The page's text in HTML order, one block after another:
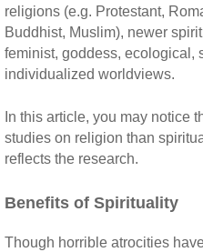
religions (e.g. Protestant,
Buddhist, Muslim), newer
feminist, goddess, ecological,
individualized worldviews.
In this article, you may notice
studies on religion than
reflects the research.
Benefits of Spirituality
Though horrible atrocities